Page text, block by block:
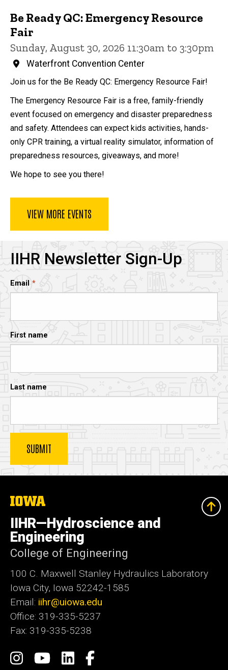
Be Ready QC: Emergency Resource
Fair
Sunday, August 30, 2026 11:30am to 3:30pm
Waterfront Convention Center
Join us for the Be Ready QC: Emergency Resource Fair!
The Emergency Resource Fair is a free, family-friendly
event focused on emergency and disaster preparedness
and safety. Attendees can expect kids activities, hands-
only CPR training, a virtual reality simulator, information of
preparedness resources, giveaways, and more!
We hope to see you there!
VIEW MORE EVENTS
IIHR Newsletter Sign-Up
Email
First name
Last name
The
University
of
Iowa
IIHR—Hydroscience and
Engineering
College of Engineering
100 C. Maxwell Stanley Hydraulics Laboratory
Iowa City, Iowa 52242-1585
Email: iihr@uiowa.edu
Office: 319-335-5237
Fax: 319-335-5238
Social
Instagram
IIHR-IIHRFacebook